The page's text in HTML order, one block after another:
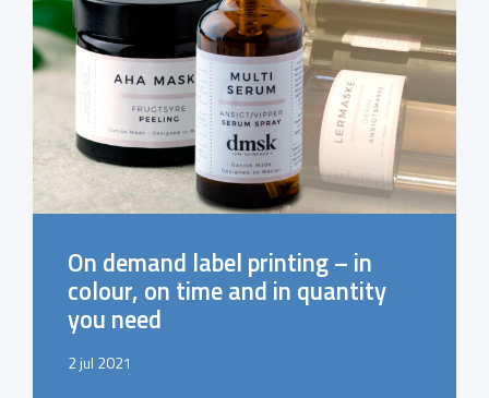
On demand label printing – in
colour, on time and in quantity
you need
2 jul 2021